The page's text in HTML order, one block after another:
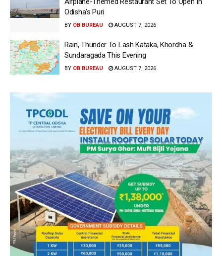
Odisha’s Puri
BY OB BUREAU AUGUST 7, 2026
Rain, Thunder To Lash Kataka, Khordha &
Sundaragada This Evening
BY OB BUREAU AUGUST 7, 2026